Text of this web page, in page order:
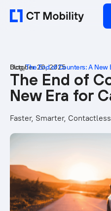
Blog/The End of Counters: A New
October 20, 2025
The End of
New Era for
Faster, Smarter, Contactless